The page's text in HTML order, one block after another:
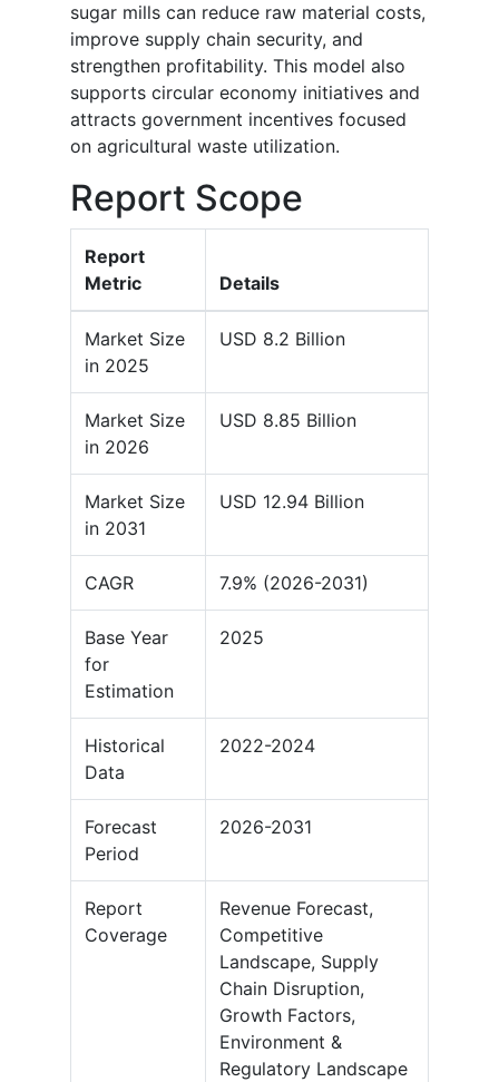
sugar mills can reduce raw material costs,
improve supply chain security, and
strengthen profitability. This model also
supports circular economy initiatives and
attracts government incentives focused
on agricultural waste utilization.
Report Scope
Report
Metric
Details
Market Size
in 2025
USD 8.2 Billion
Market Size
in 2026
USD 8.85 Billion
Market Size
in 2031
USD 12.94 Billion
CAGR 7.9% (2026-2031)
Base Year
for
Estimation
2025
Historical
Data
2022-2024
Forecast
Period
2026-2031
Report
Coverage
Revenue Forecast,
Competitive
Landscape, Supply
Chain Disruption,
Growth Factors,
Environment &
Regulatory Landscape